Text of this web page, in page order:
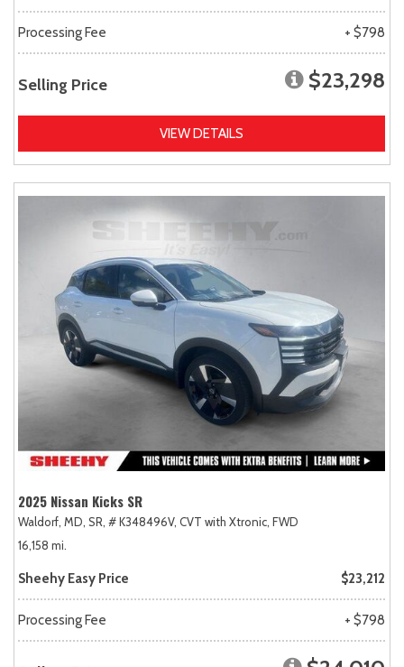
Processing Fee + $798
Selling Price $23,298
VIEW DETAILS
2025 Nissan Kicks SR
Waldorf, MD, SR, # K348496V, CVT with Xtronic, FWD
16,158 mi.
Sheehy Easy Price $23,212
Processing Fee + $798